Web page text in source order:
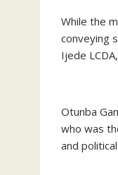
While the
conveying
Ijede
Otunba
who was
and